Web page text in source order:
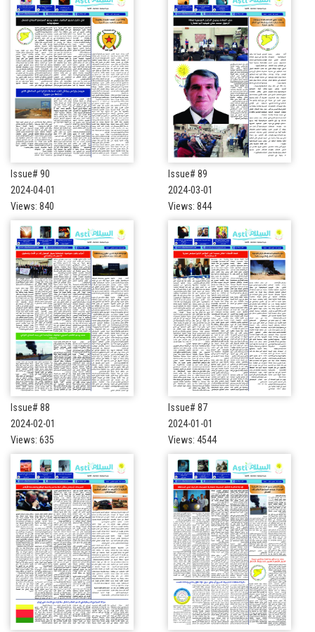
Issue# 90
2024-04-01
Views: 840
Issue# 89
2024-03-01
Views: 844
Issue# 88
2024-02-01
Views: 635
Issue# 87
2024-01-01
Views: 4544